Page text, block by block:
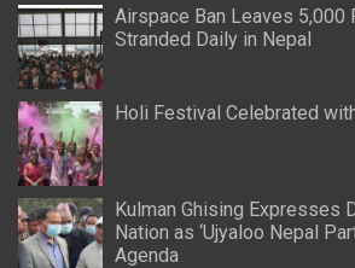
Airspace Ban Leaves 5,000
Stranded Daily in Nepal
Holi Festival Celebrated
Kulman Ghising Expresses
Nation as ‘Ujyaloo Nepal
Agenda